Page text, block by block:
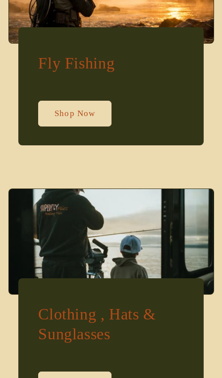
Fly Fishing
Shop Now
Clothing , Hats &
Sunglasses